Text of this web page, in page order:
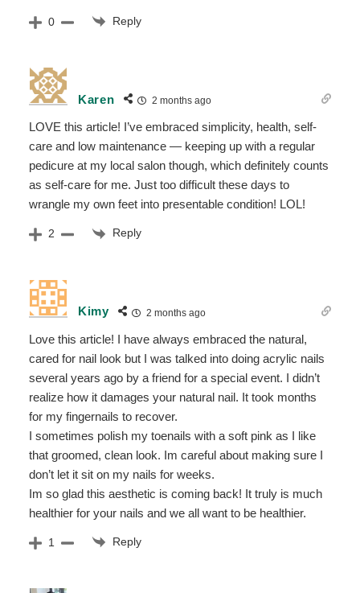
0 Reply
Karen 2 months ago
LOVE this article! I’ve embraced simplicity, health, self-
care and low maintenance — keeping up with a regular
pedicure at my local salon though, which definitely counts
as self-care for me. Just too difficult these days to
wrangle my own feet into presentable condition! LOL!
2 Reply
Kimy 2 months ago
Love this article! I have always embraced the natural,
cared for nail look but I was talked into doing acrylic nails
several years ago by a friend for a special event. I didn’t
realize how it damages your natural nail. It took months
for my fingernails to recover.
I sometimes polish my toenails with a soft pink as I like
that groomed, clean look. Im careful about making sure I
don’t let it sit on my nails for weeks.
Im so glad this aesthetic is coming back! It truly is much
healthier for your nails and we all want to be healthier.
1 Reply